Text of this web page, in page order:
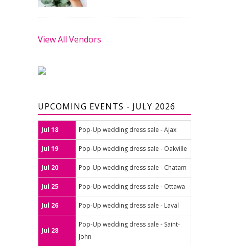
View All Vendors
UPCOMING EVENTS - JULY 2026
Jul 18 Pop-Up wedding dress sale - Ajax
Jul 19 Pop-Up wedding dress sale - Oakville
Jul 20 Pop-Up wedding dress sale - Chatam
Jul 25 Pop-Up wedding dress sale - Ottawa
Jul 26 Pop-Up wedding dress sale - Laval
Jul 28
Pop-Up wedding dress sale - Saint-
John